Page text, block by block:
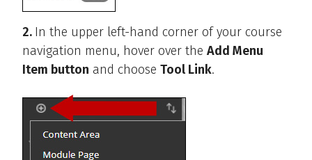
2. In the upper left-hand corner of your course
navigation menu, hover over the Add Menu
Item button and choose Tool Link.